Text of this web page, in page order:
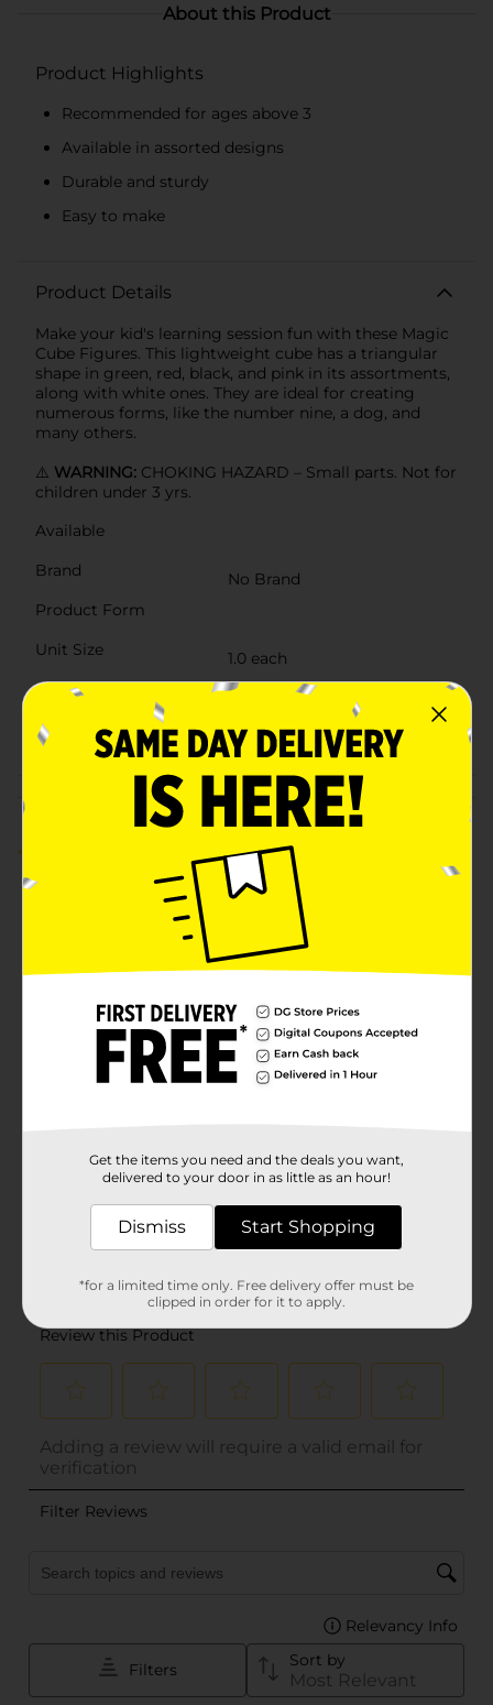
About this Product
Product Highlights
Recommended for ages above 3
Available in assorted designs
Durable and sturdy
Easy to make
Product Details
Make your kid's learning session fun with these Magic
Cube Figures. This lightweight cube has a triangular
shape in green, red, black, and pink in its assortments,
along with white ones. They are ideal for creating
numerous forms, like the number nine, a dog, and
many others.
⚠️ WARNING: CHOKING HAZARD – Small parts. Not for
children under 3 yrs.
Available
Brand
No Brand
Product Form
Unit Size
1.0 each
SKU
35634501
POG
Customer reviews
Get the items you need and the deals you want,
delivered to your door in as little as an hour!
Dismiss Start Shopping
*for a limited time only. Free delivery offer must be
clipped in order for it to apply.